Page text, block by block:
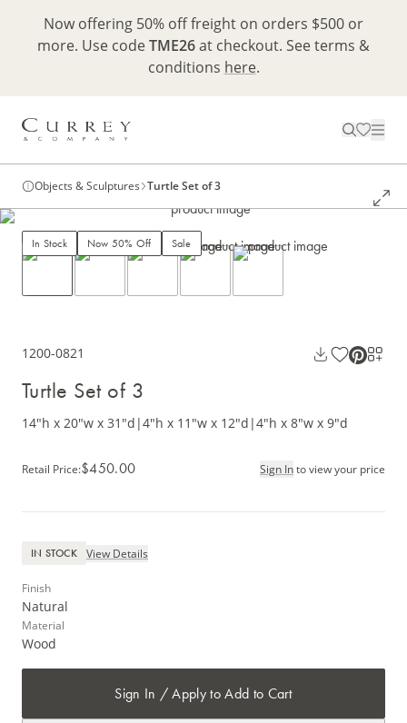
Now offering 50% off freight on orders $500 or
more. Use codeTME26at checkout. See terms &
conditions here.
Objects & Sculptures Turtle Set of 3
In Stock Now 50% Off Sale
1200-0821
Turtle Set of 3
14"h x 20"w x 31"d |4"h x 11"w x 12"d |4"h x 8"w x 9"d
Retail Price:$450.00 Sign Into view your price
IN STOCK View Details
Finish
Natural
Material
Wood
Sign In / Apply to Add to Cart